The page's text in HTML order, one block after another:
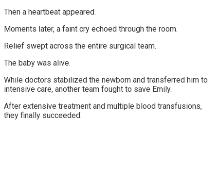
Then a heartbeat appeared.
Moments later, a faint cry echoed through the room.
Relief swept across the entire surgical team.
The baby was alive.
While doctors stabilized the newborn and transferred him to
intensive care, another team fought to save Emily.
After extensive treatment and multiple blood transfusions,
they finally succeeded.